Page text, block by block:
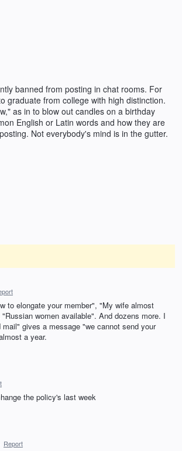
banned from posting in chat rooms. For
graduate from college with high distinction.
as in to blow out candles on a birthday
English or Latin words and how they are
Not everybody's mind is in the gutter.
to elongate your member", "My wife almost
women available". And dozens more. I
gives a message "we cannot send your
a year.
the policy's last week
Report